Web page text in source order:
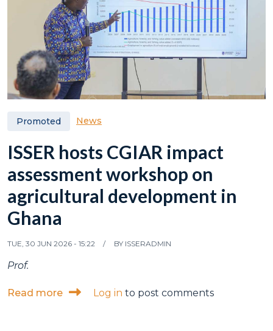
Promoted News
ISSER hosts CGIAR impact
assessment workshop on
agricultural development in
Ghana
TUE, 30 JUN 2026 - 15:22 BY ISSERADMIN
Prof.
Read more about ISSER hosts CGIAR impact
Log in to post comments